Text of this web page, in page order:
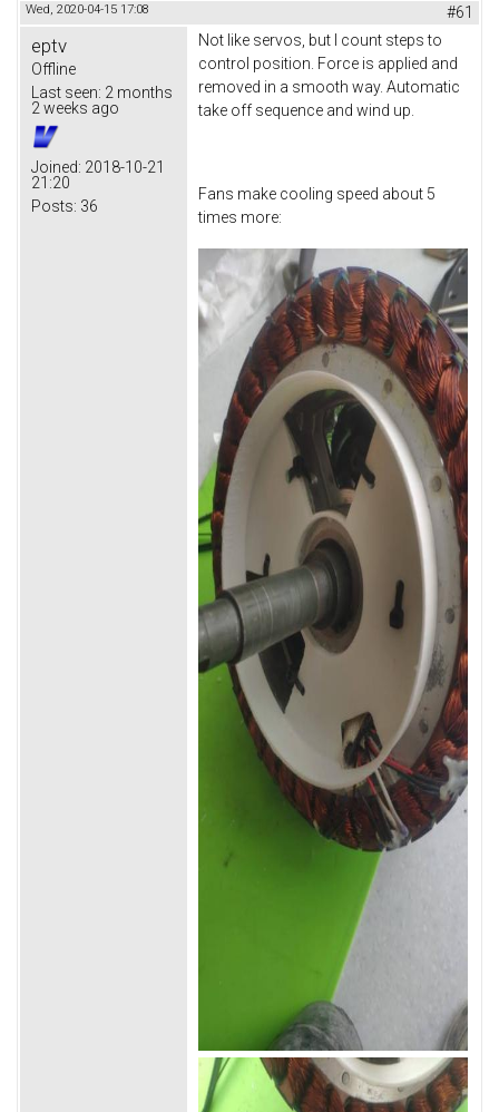
Wed, 2020-04-15 17:08 #61
eptv
Offline
Last seen: 2 months
2 weeks ago
Joined: 2018-10-21
21:20
Posts: 36
Not like servos, but I count steps to
control position. Force is applied and
removed in a smooth way. Automatic
take off sequence and wind up.
Fans make cooling speed about 5
times more: